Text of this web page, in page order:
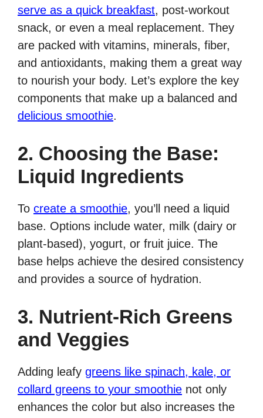
serve as a quick breakfast, post-workout
snack, or even a meal replacement. They
are packed with vitamins, minerals, fiber,
and antioxidants, making them a great way
to nourish your body. Let’s explore the key
components that make up a balanced and
delicious smoothie.
2. Choosing the Base:
Liquid Ingredients
To create a smoothie, you’ll need a liquid
base. Options include water, milk (dairy or
plant-based), yogurt, or fruit juice. The
base helps achieve the desired consistency
and provides a source of hydration.
3. Nutrient-Rich Greens
and Veggies
Adding leafy greens like spinach, kale, or
collard greens to your smoothie not only
enhances the color but also increases the